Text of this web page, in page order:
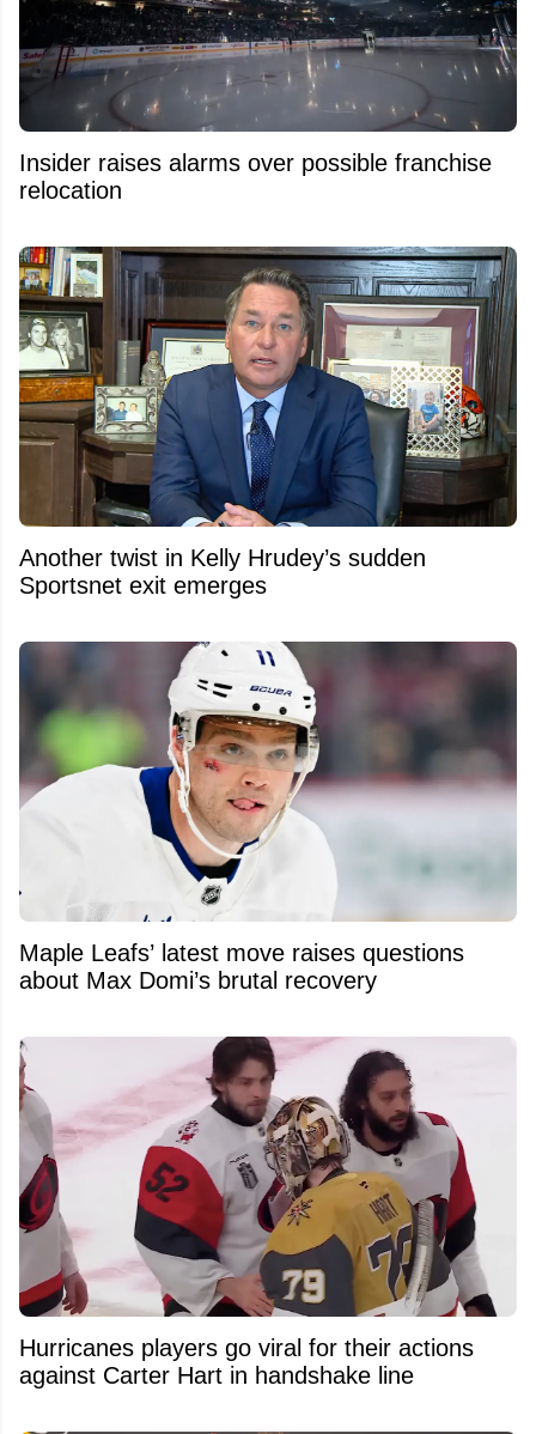
Insider raises alarms over possible franchise
relocation
Another twist in Kelly Hrudey’s sudden
Sportsnet exit emerges
Maple Leafs’ latest move raises questions
about Max Domi’s brutal recovery
Hurricanes players go viral for their actions
against Carter Hart in handshake line